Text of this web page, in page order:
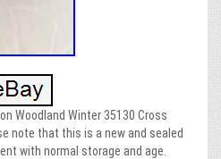
Woodland Winter 35130 Cross
note that this is a new and sealed
with normal storage and age.